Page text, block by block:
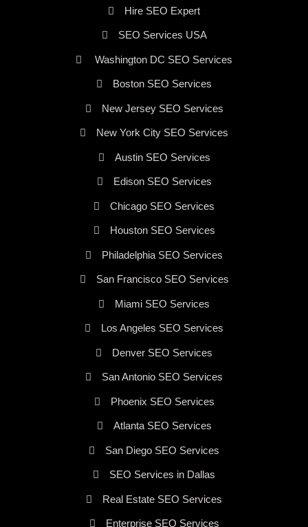
Hire SEO Expert
SEO Services USA
Washington DC SEO Services
Boston SEO Services
New Jersey SEO Services
New York City SEO Services
Austin SEO Services
Edison SEO Services
Chicago SEO Services
Houston SEO Services
Philadelphia SEO Services
San Francisco SEO Services
Miami SEO Services
Los Angeles SEO Services
Denver SEO Services
San Antonio SEO Services
Phoenix SEO Services
Atlanta SEO Services
San Diego SEO Services
SEO Services in Dallas
Real Estate SEO Services
Enterprise SEO Services